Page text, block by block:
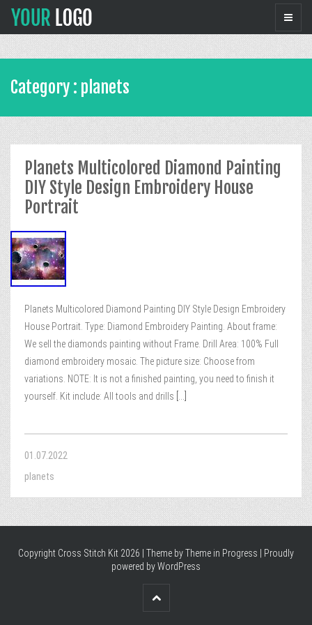
Category : planets
Planets Multicolored Diamond Painting
DIY Style Design Embroidery House
Portrait
Planets Multicolored Diamond Painting DIY Style Design Embroidery
House Portrait. Type: Diamond Embroidery Painting. About frame:
We sell the diamonds painting without Frame. Drill Area: 100% Full
diamond embroidery mosaic. The picture size: Choose from
variations. NOTE: It is not a finished painting, you need to finish it
yourself. Kit include: All tools and drills
01.07.2022
planets
Copyright Cross Stitch Kit 2026 | Theme byTheme in Progress
Proudly
powered by WordPress